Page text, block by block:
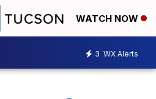
WATCH NOW
3 WX Alerts